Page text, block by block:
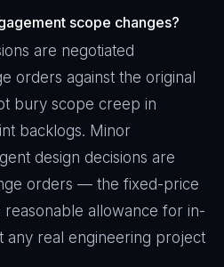
scope changes?
are negotiated
orders against the original
bury scope creep in
backlogs. Minor
design decisions are
orders — the fixed-price
reasonable allowance for in-
any real engineering project